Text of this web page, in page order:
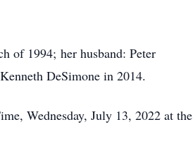
of 1994; her husband: Peter
DeSimone in 2014.
Wednesday, July 13, 2022 at the